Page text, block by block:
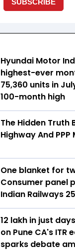
Hyundai Motor
highest-ever
75,360 units in
100-month high
The Hidden Truth
Highway And PPP
One blanket for
Consumer panel
Indian Railways
₹12 lakh in just
on Pune CA's ITR
sparks debate